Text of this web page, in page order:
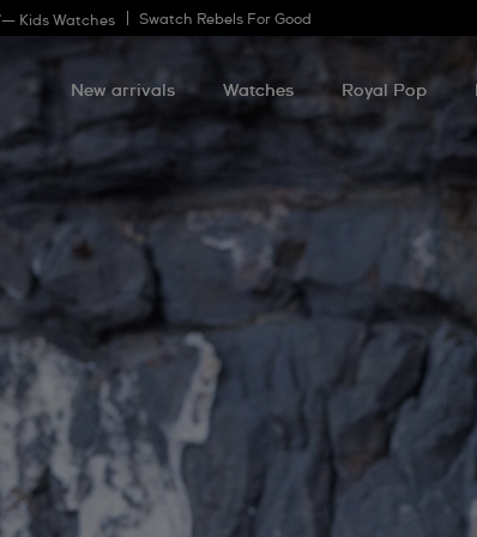
— Kids Watches Swatch Rebels For Good
New arrivals Watches Royal Pop